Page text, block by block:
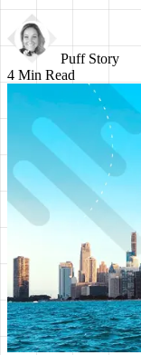
Puff Story
4 Min Read